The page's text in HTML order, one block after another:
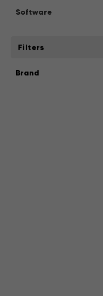
Software
Filters
Brand